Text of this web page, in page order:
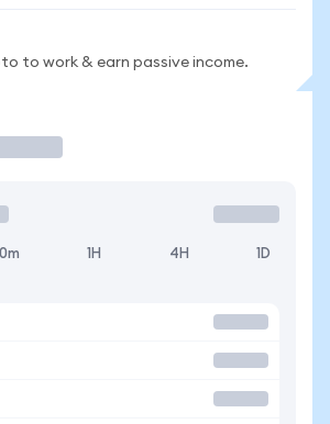
to work & earn passive income.
1H 4H 1D